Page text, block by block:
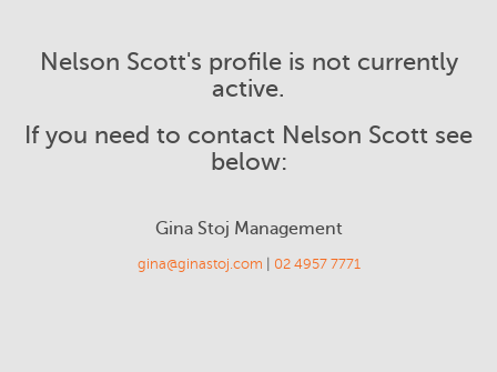
Nelson Scott's profile is not currently
active.
If you need to contact Nelson Scott see
below:
Gina Stoj Management
gina@ginastoj.com 02 4957 7771